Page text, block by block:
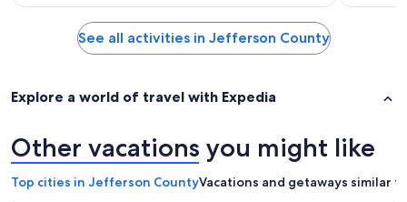
See all activities in Jefferson County
Explore a world of travel with Expedia
Other vacations you might like
Top cities in Jefferson CountyVacations and getaways similar